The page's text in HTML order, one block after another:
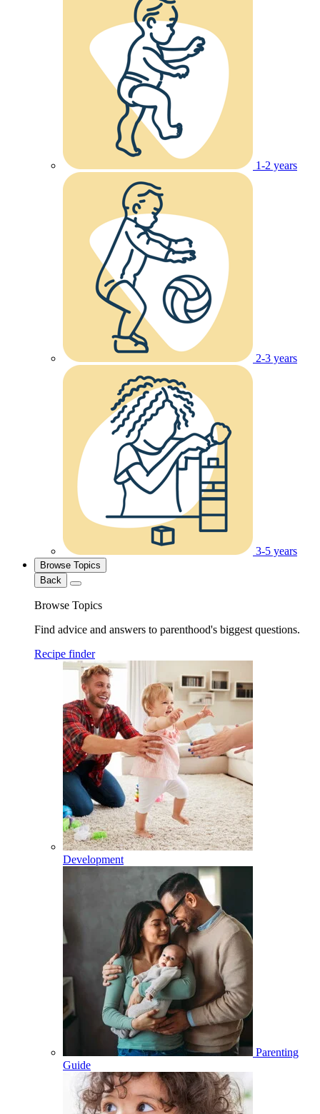
1-2 years
2-3 years
3-5 years
Browse Topics
Back
Browse Topics
Find advice and answers to parenthood's biggest questions.
Recipe finder
Development
Parenting
Guide